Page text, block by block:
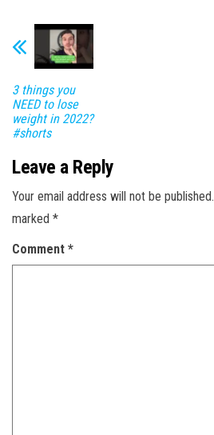
3 things you
NEED to lose
weight in 2022?
#shorts
Leave a Reply
Your email address will not be published.
marked *
Comment *